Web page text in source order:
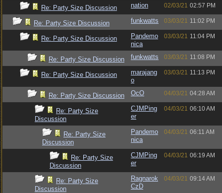
Re: Party Size Discussion nation 02/03/21 02:57 PM
Re: Party Size Discussion funkwatts 03/03/21 11:02 PM
Re: Party Size Discussion
Pandemo
nica
03/03/21 11:04 PM
Re: Party Size Discussion funkwatts 03/03/21 11:08 PM
Re: Party Size Discussion
marajang
o
03/03/21 11:13 PM
Re: Party Size Discussion OcO 04/03/21 04:28 AM
Re: Party Size
Discussion
CJMPing
er
04/03/21 06:10 AM
Re: Party Size
Discussion
Pandemo
nica
04/03/21 06:11 AM
Re: Party Size
Discussion
CJMPing
er
04/03/21 06:19 AM
Re: Party Size
Discussion
Ragnarok
CzD
04/03/21 09:14 AM